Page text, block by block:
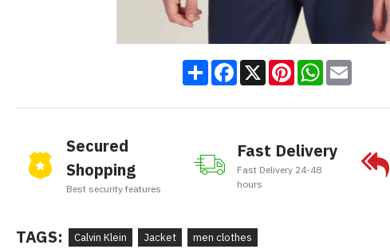
ShareFacebook
X PinterestWhatsApp
Secured
Shopping
Best security features
Fast Delivery
Fast Delivery 24-48
hours
TAGS: Calvin Klein Jacket men clothes